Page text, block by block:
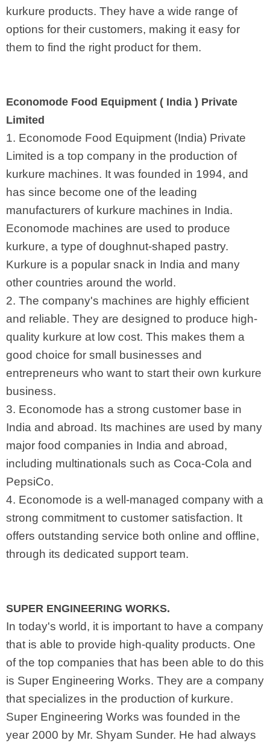
kurkure products. They have a wide range of
options for their customers, making it easy for
them to find the right product for them.
Economode Food Equipment ( India ) Private
Limited
1. Economode Food Equipment (India) Private
Limited is a top company in the production of
kurkure machines. It was founded in 1994, and
has since become one of the leading
manufacturers of kurkure machines in India.
Economode machines are used to produce
kurkure, a type of doughnut-shaped pastry.
Kurkure is a popular snack in India and many
other countries around the world.
2. The company's machines are highly efficient
and reliable. They are designed to produce high-
quality kurkure at low cost. This makes them a
good choice for small businesses and
entrepreneurs who want to start their own kurkure
business.
3. Economode has a strong customer base in
India and abroad. Its machines are used by many
major food companies in India and abroad,
including multinationals such as Coca-Cola and
PepsiCo.
4. Economode is a well-managed company with a
strong commitment to customer satisfaction. It
offers outstanding service both online and offline,
through its dedicated support team.
SUPER ENGINEERING WORKS.
In today's world, it is important to have a company
that is able to provide high-quality products. One
of the top companies that has been able to do this
is Super Engineering Works. They are a company
that specializes in the production of kurkure.
Super Engineering Works was founded in the
year 2000 by Mr. Shyam Sunder. He had always